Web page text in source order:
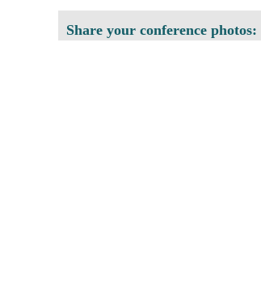
Share your conference photos: